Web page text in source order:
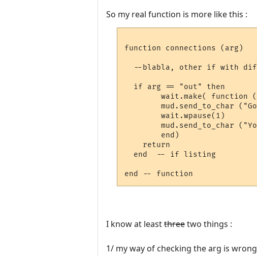
So my real function is more like this :
function connections (arg)
--blabla, other if with
  if arg == "out" then
	wait.make( function ()
mud.send_to_char
	wait.wpause(1)
	mud.send_to_char ("You'll be back soon")
    return
  end  -- if listing
I know at leastthreetwo things :
1/ my way of checking the arg is